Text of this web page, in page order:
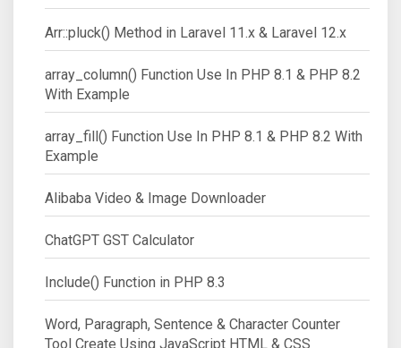
Arr::pluck() Method in Laravel 11.x & Laravel 12.x
array_column() Function Use In PHP 8.1 & PHP 8.2
With Example
array_fill() Function Use In PHP 8.1 & PHP 8.2 With
Example
Alibaba Video & Image Downloader
ChatGPT GST Calculator
Include() Function in PHP 8.3
Word, Paragraph, Sentence & Character Counter
Tool Create Using JavaScript HTML & CSS